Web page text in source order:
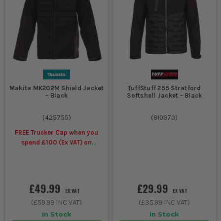
building
work
going boxy.
Wet
external
jobs and
exposed
sites
Waterproof
work jacket
Waterproof shell,
taped seams where
fitted, hood, and
cuffs that stop rain
getting in.
moving
first fix
softshell or
hooded
Less bulk, easy
Static
Heavy
Thicker fill, longer
cut, higher collar
Makita MK202M Shield Jacket
- Black
(425755)
FREE Trucker Cap when you
spend £100 (Ex VAT) on
£49.99 EX VAT
(£59.99 INC VAT)
In Stock
TuffStuff 255 Stratford
Softshell Jacket - Black
(910970)
£29.99 EX VAT
(£35.99 INC VAT)
In Stock